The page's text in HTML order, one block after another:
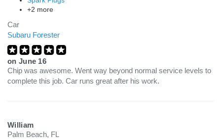
+2 more
Car
Subaru Forester
on June 16
Chip was awesome. Went way beyond normal service levels to
complete this job. Car runs great after his work.
William
Palm Beach, FL